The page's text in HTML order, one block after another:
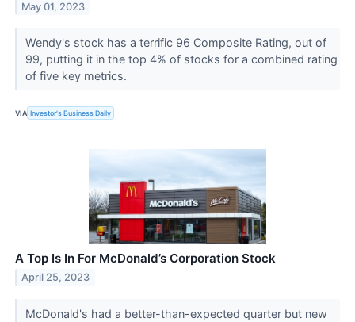
May 01, 2023
Wendy's stock has a terrific 96 Composite Rating, out of
99, putting it in the top 4% of stocks for a combined rating
of five key metrics.
VIA Investor's Business Daily
A Top Is In For McDonald’s Corporation Stock
April 25, 2023
McDonald's had a better-than-expected quarter but new